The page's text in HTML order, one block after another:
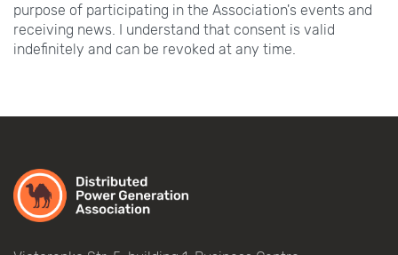
purpose of participating in the Association's events and
receiving news. I understand that consent is valid
indefinitely and can be revoked at any time.